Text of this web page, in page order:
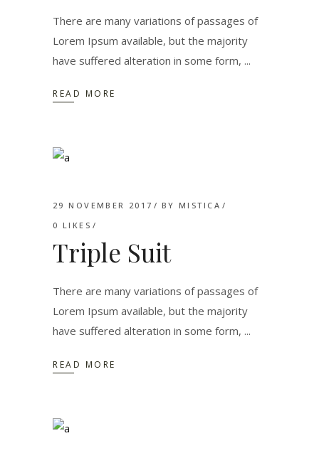
There are many variations of passages of
Lorem Ipsum available, but the majority
have suffered alteration in some form,
READ MORE
29 NOVEMBER 2017 BY MISTICA
0 LIKES
Triple Suit
There are many variations of passages of
Lorem Ipsum available, but the majority
have suffered alteration in some form,
READ MORE